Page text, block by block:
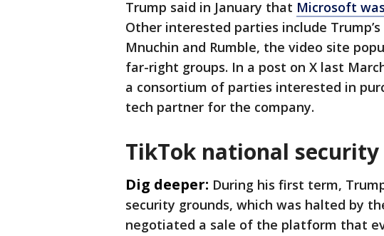
Trump said in January that Microsoft
Other interested parties include
Mnuchin and Rumble, the video site
far-right groups. In a post on X last
a consortium of parties interested in
tech partner for the company.
TikTok national security
Dig deeper: During his first term,
security grounds, which was halted by
negotiated a sale of the platform that